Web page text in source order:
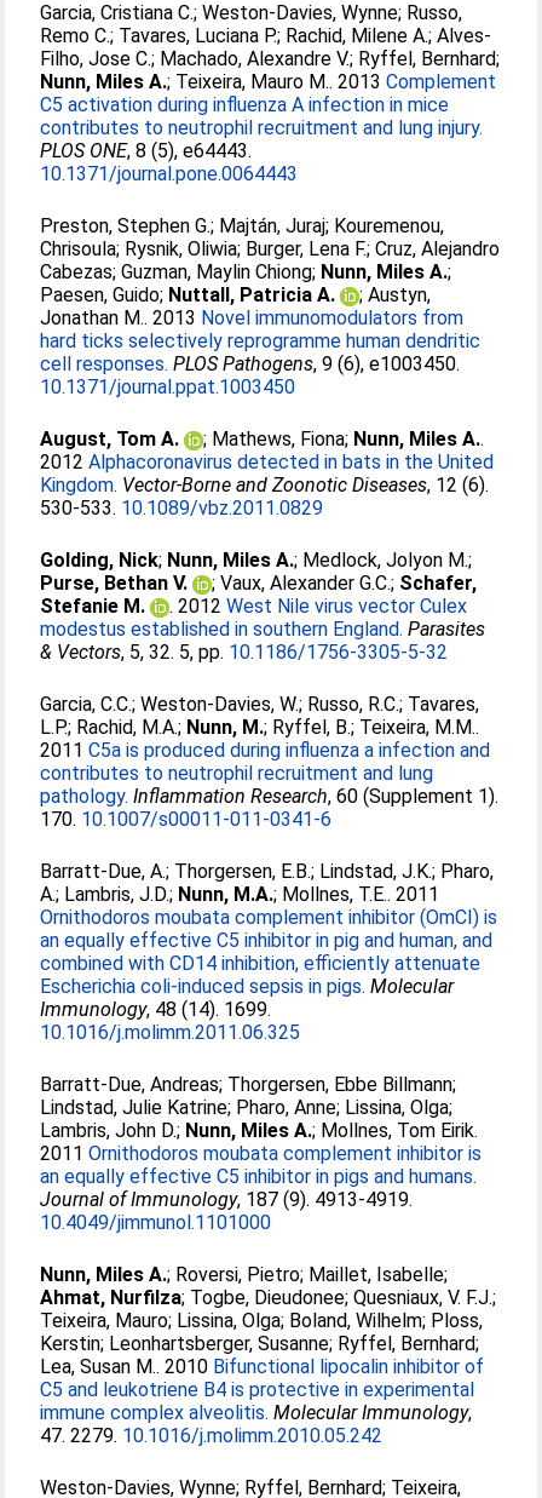
Garcia, Cristiana C.;Weston-Davies, Wynne; Russo,
Remo C.; Tavares, Luciana P.; Rachid, Milene A.;Alves-
Filho, Jose C.; Machado, Alexandre V.; Ryffel, Bernhard;
Nunn, Miles A.; Teixeira, Mauro M.. 2013Complement
C5 activation during influenza A infection in mice
contributes to neutrophil recruitment and lung injury.
PLOS ONE, 8 (5), e64443.
10.1371/journal.pone.0064443
Preston, Stephen G.; Majtán, Juraj; Kouremenou,
Chrisoula; Rysnik, Oliwia; Burger, Lena F.;Cruz, Alejandro
Cabezas;Guzman, Maylin Chiong; Nunn, Miles A.;
Paesen, Guido; Nuttall, Patricia A. ;Austyn,
Jonathan M.. 2013 Novel immunomodulators from
hard ticks selectively reprogramme human dendritic
cell responses. PLOS Pathogens, 9 (6), e1003450.
10.1371/journal.ppat.1003450
August, Tom A. ; Mathews, Fiona; Nunn, Miles A..
2012Alphacoronavirus detected in bats in the United
Kingdom. Vector-Borne and Zoonotic Diseases, 12 (6).
530-533. 10.1089/vbz.2011.0829
Golding, Nick; Nunn, Miles A.; Medlock, Jolyon M.;
Purse, Bethan V.
;Vaux, Alexander G.C.; Schafer,
Stefanie M.
. 2012West Nile virus vector Culex
modestus established in southern England. Parasites
& Vectors, 5, 32. 5, pp. 10.1186/1756-3305-5-32
Garcia, C.C.;Weston-Davies, W.; Russo, R.C.; Tavares,
L.P.; Rachid, M.A.; Nunn, M.; Ryffel, B.; Teixeira, M.M..
2011C5a is produced during influenza a infection and
contributes to neutrophil recruitment and lung
pathology. Inflammation Research, 60 (Supplement 1).
170. 10.1007/s00011-011-0341-6
Barratt-Due, A.; Thorgersen, E.B.; Lindstad, J.K.; Pharo,
A.; Lambris, J.D.; Nunn, M.A.; Mollnes, T.E.. 2011
Ornithodoros moubata complement inhibitor (OmCI) is
an equally effective C5 inhibitor in pig and human, and
combined with CD14 inhibition, efficiently attenuate
Escherichia coli-induced sepsis in pigs. Molecular
Immunology, 48 (14). 1699.
10.1016/j.molimm.2011.06.325
Barratt-Due, Andreas; Thorgersen, Ebbe Billmann;
Lindstad, Julie Katrine; Pharo, Anne; Lissina, Olga;
Lambris, John D.; Nunn, Miles A.; Mollnes, Tom Eirik.
2011Ornithodoros moubata complement inhibitor is
an equally effective C5 inhibitor in pigs and humans.
Journal of Immunology, 187 (9). 4913-4919.
10.4049/jimmunol.1101000
Nunn, Miles A.; Roversi, Pietro; Maillet, Isabelle;
Ahmat, Nurfilza; Togbe, Dieudonee;Quesniaux, V. F.J.;
Teixeira, Mauro; Lissina, Olga; Boland, Wilhelm; Ploss,
Kerstin; Leonhartsberger, Susanne; Ryffel, Bernhard;
Lea, Susan M.. 2010 Bifunctional lipocalin inhibitor of
C5 and leukotriene B4 is protective in experimental
immune complex alveolitis. Molecular Immunology,
47. 2279. 10.1016/j.molimm.2010.05.242
Weston-Davies, Wynne; Ryffel, Bernhard; Teixeira,